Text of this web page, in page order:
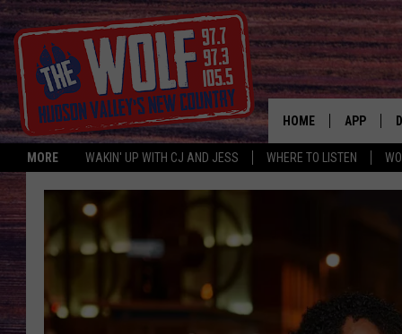
MORE WAKIN' UP WITH CJ AND JESS WHERE TO LISTEN
HOME APP